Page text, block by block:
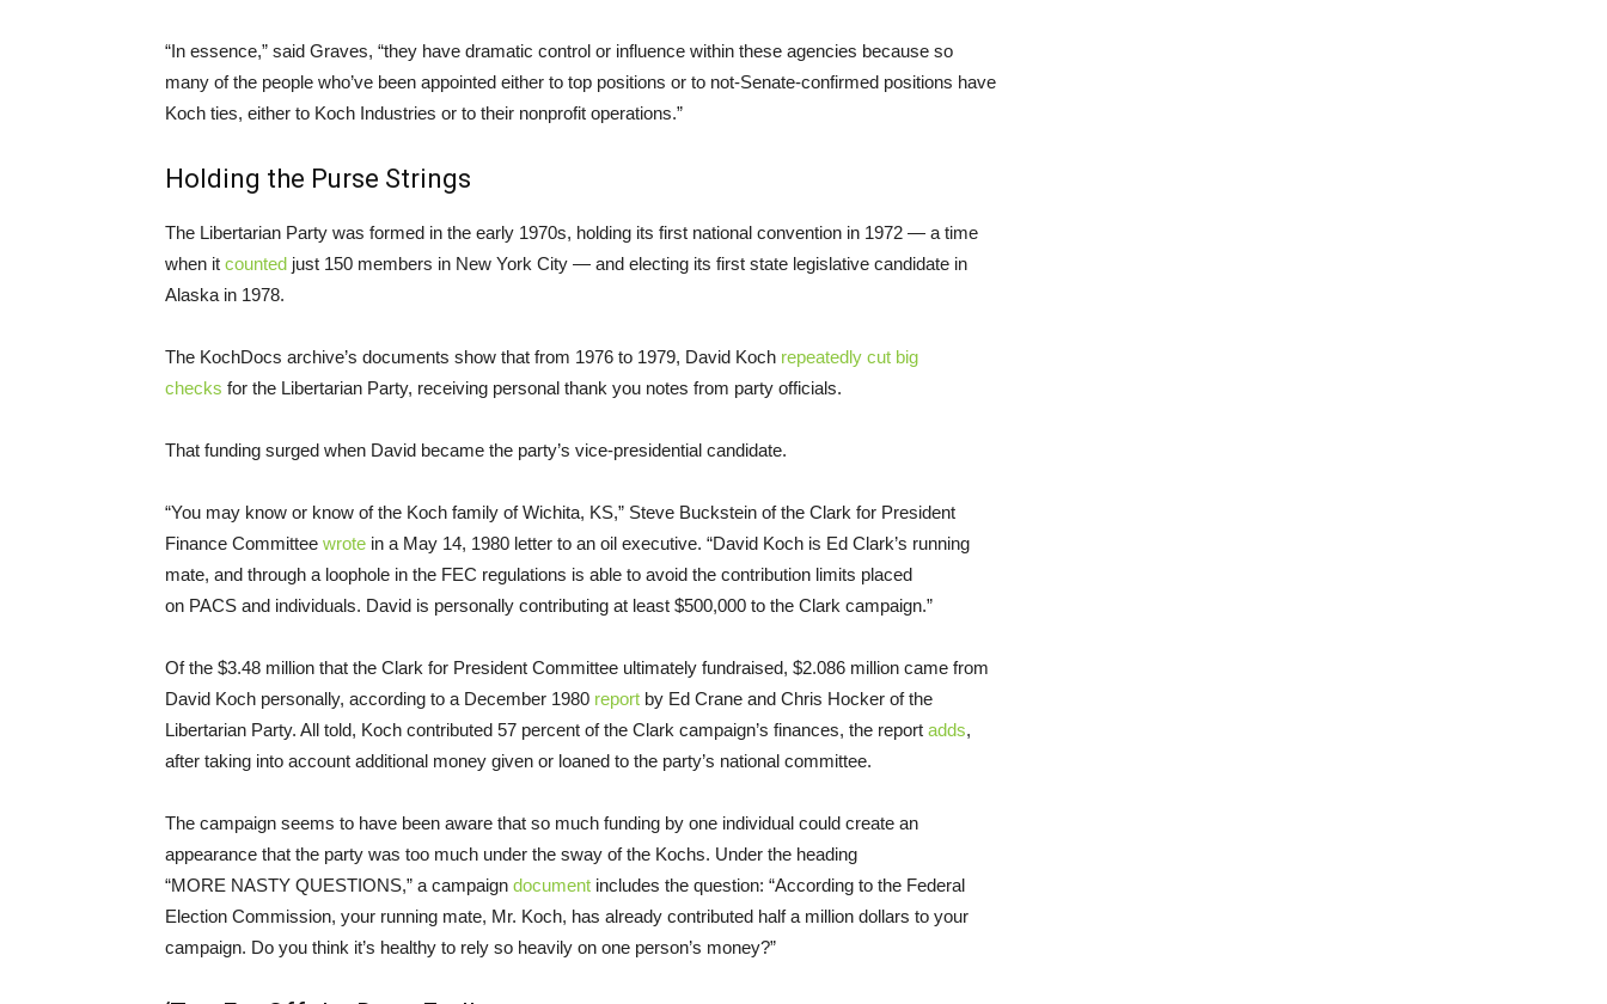
“In essence,” said Graves, “they have dramatic control or influence within these agencies because so
many of the people who’ve been appointed either to top positions or to not-Senate-confirmed positions have
Koch ties, either to Koch Industries or to their nonprofit operations.”
Holding the Purse Strings
The Libertarian Party was formed in the early 1970s, holding its first national convention in 1972 — a time
when it counted just 150 members in New York City — and electing its first state legislative candidate in
Alaska in 1978.
The KochDocs archive’s documents show that from 1976 to 1979, David Koch repeatedly cut big
checks for the Libertarian Party, receiving personal thank you notes from party officials.
That funding surged when David became the party’s vice-presidential candidate.
“You may know or know of the Koch family of Wichita, KS,” Steve Buckstein of the Clark for President
Finance Committee wrote in a May 14, 1980 letter to an oil executive. “David Koch is Ed Clark’s running
mate, and through a loophole in the FEC regulations is able to avoid the contribution limits placed
on PACS and individuals. David is personally contributing at least $500,000 to the Clark campaign.”
Of the $3.48 million that the Clark for President Committee ultimately fundraised, $2.086 million came from
David Koch personally, according to a December 1980 report by Ed Crane and Chris Hocker of the
Libertarian Party. All told, Koch contributed 57 percent of the Clark campaign’s finances, the report adds,
after taking into account additional money given or loaned to the party’s national committee.
The campaign seems to have been aware that so much funding by one individual could create an
appearance that the party was too much under the sway of the Kochs. Under the heading
“MORE NASTY QUESTIONS,” a campaign document includes the question: “According to the Federal
Election Commission, your running mate, Mr. Koch, has already contributed half a million dollars to your
campaign. Do you think it’s healthy to rely so heavily on one person’s money?”